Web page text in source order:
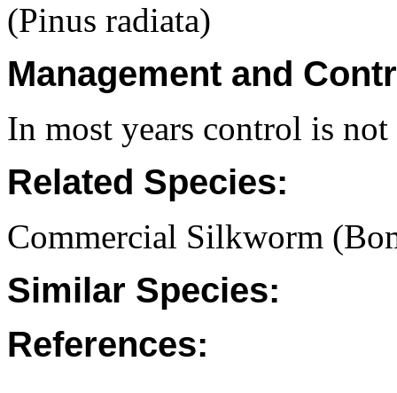
(Pinus radiata)
Management and
In most years control is
Related Species:
Commercial Silkworm
Similar Species:
References: